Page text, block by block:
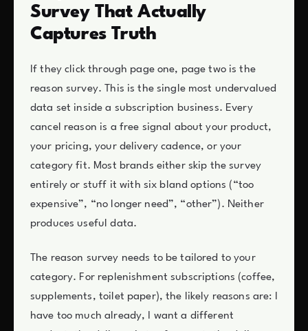
Survey That Actually
Captures Truth
If they click through page one, page two is the
reason survey. This is the single most undervalued
data set inside a subscription business. Every
cancel reason is a free signal about your product,
your pricing, your delivery cadence, or your
category fit. Most brands either skip the survey
entirely or stuff it with six bland options (“too
expensive”, “no longer need”, “other”). Neither
produces useful data.
The reason survey needs to be tailored to your
category. For replenishment subscriptions (coffee,
supplements, toilet paper), the likely reasons are: I
have too much already, I want a different